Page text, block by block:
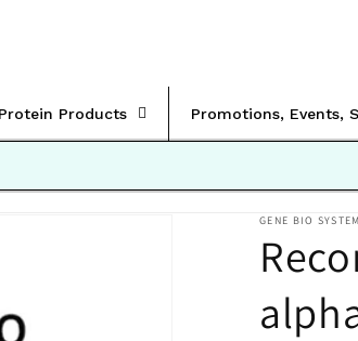
Products Promotions, Events,
GENE BIO